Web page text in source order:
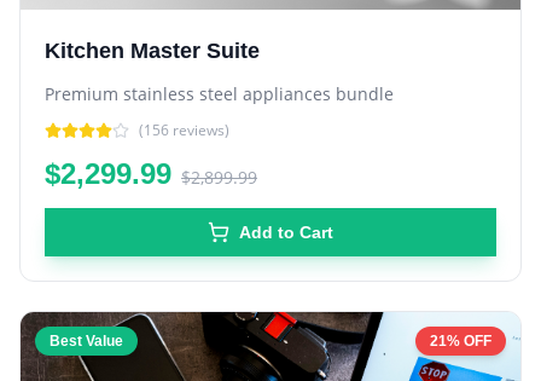
Kitchen Master Suite
Premium stainless steel appliances bundle
(156 reviews)
$2,299.99 $2,899.99
Add to Cart
Best Value 21% OFF